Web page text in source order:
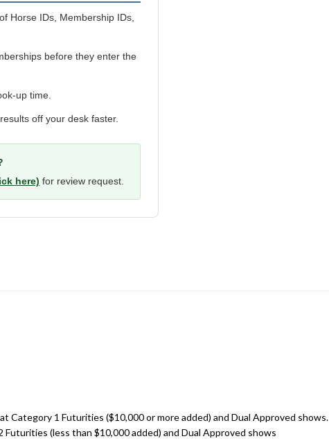
Horse IDs, Membership IDs,
before they enter the
up time.
off your desk faster.
here) for review request.
Category 1 Futurities ($10,000 or more added) and Dual Approved shows.
(less than $10,000 added) and Dual Approved shows